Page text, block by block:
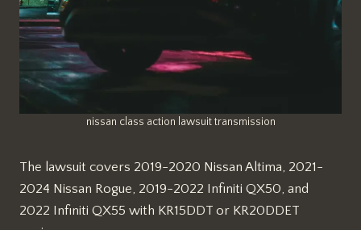
nissan class action lawsuit transmission
The lawsuit covers 2019-2020 Nissan Altima, 2021-
2024 Nissan Rogue, 2019-2022 Infiniti QX50, and
2022 Infiniti QX55 with KR15DDT or KR20DDET